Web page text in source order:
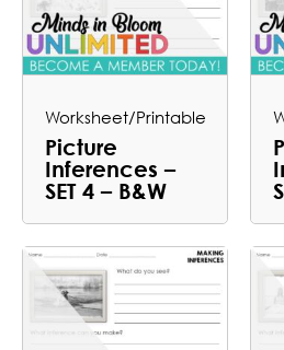
Worksheet/Printable
Picture
Inferences –
SET 4 – B&W